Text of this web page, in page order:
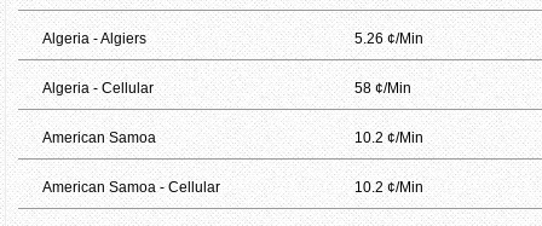
Algeria - Algiers 5.26 ¢/Min
Algeria - Cellular 58 ¢/Min
American Samoa 10.2 ¢/Min
American Samoa - Cellular 10.2 ¢/Min